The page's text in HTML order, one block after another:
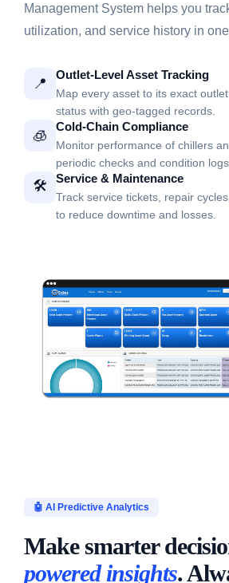
Management System helps you
utilization, and service history in
📍 Outlet-Level Asset Tracking
Map every asset to its exact
status with geo-tagged records.
🧊 Cold-Chain Compliance
Monitor performance of chillers
periodic checks and condition
🛠️ Service & Maintenance
Track service tickets, repair
to reduce downtime and losses.
🤖 AI Predictive Analytics
Make smarter
powered insights.